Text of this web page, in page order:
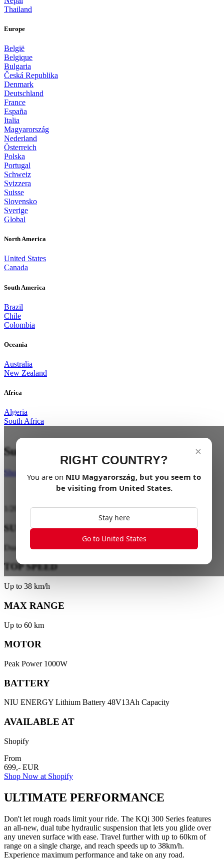
Thailand
Europe
België
Belgique
Bulgaria
Česká Republika
Denmark
Deutschland
France
España
Italia
Magyarország
Nederland
Österreich
Polska
Portugal
Schweiz
Svizzera
Suisse
Slovensko
Sverige
Global
North America
United States
Canada
South America
Brazil
Chile
Colombia
Oceania
Australia
New Zealand
Africa
Algeria
South Africa
×
RIGHT COUNTRY?
You are on NIU Magyarország, but you seem to
be visiting from United States.
Stay here
Go to United States
Suspend your limits
Shop Now
SUSPENSION
Dual-Tube Hydraulic Suspension
TOP SPEED
Up to 38 km/h
MAX RANGE
Up to 60 km
MOTOR
Peak Power 1000W
BATTERY
NIU ENERGY Lithium Battery 48V13Ah Capacity
AVAILABLE AT
Shopify
From
699,- EUR
Shop Now at Shopify
ULTIMATE PERFORMANCE
Don't let rough roads limit your ride. The KQi 300 Series features
an all-new, dual tube hydraulic suspension that lets you glide over
any uneven surface with ease. Travel further with up to 60km of
range on a single charge, and reach speeds up to 38km/h.
Experience maximum performance and take on any road.